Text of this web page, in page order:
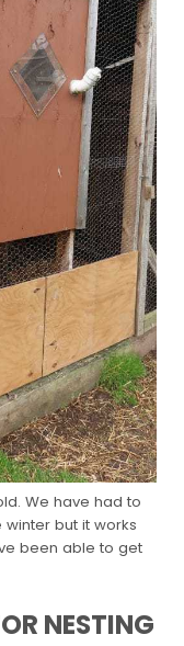
We have had to
but it works
been able to get
NESTING